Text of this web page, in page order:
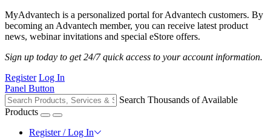
MyAdvantech is a personalized portal for Advantech customers. By
becoming an Advantech member, you can receive latest product
news, webinar invitations and special eStore offers.
Sign up today to get 24/7 quick access to your account information.
Register Log In
Panel Button
Search Thousands of Available
Products
Register / Log In